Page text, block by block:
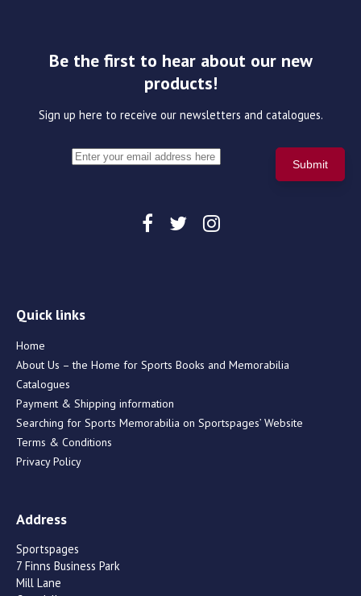
Be the first to hear about our new
products!
Sign up here to receive our newsletters and catalogues.
Quick links
Home
About Us – the Home for Sports Books and Memorabilia
Catalogues
Payment & Shipping information
Searching for Sports Memorabilia on Sportspages’ Website
Terms & Conditions
Privacy Policy
Address
Sportspages
7 Finns Business Park
Mill Lane